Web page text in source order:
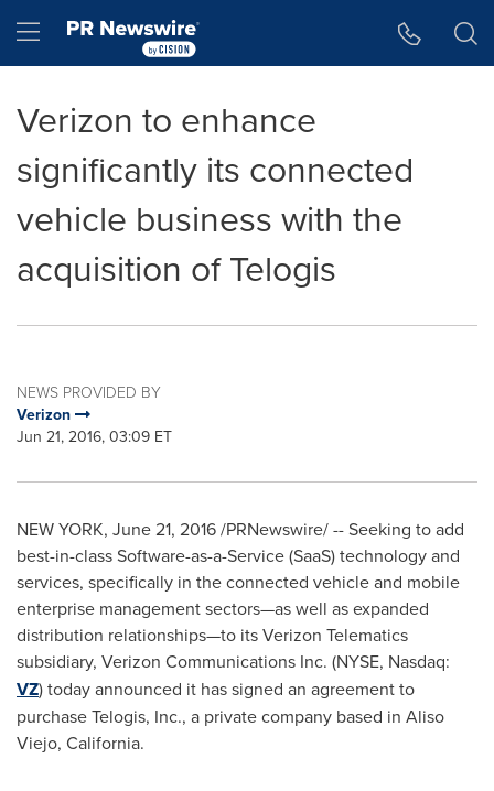
Hamburger menu
Verizon to enhance
significantly its connected
vehicle business with the
acquisition of Telogis
NEWS PROVIDED BY
Verizon
Jun 21, 2016, 03:09 ET
NEW YORK, June 21, 2016/PRNewswire/ -- Seeking to add
best-in-class Software-as-a-Service (SaaS) technology and
services, specifically in the connected vehicle and mobile
enterprise management sectors—as well as expanded
distribution relationships—to its Verizon Telematics
subsidiary, Verizon Communications Inc. (NYSE, Nasdaq:
VZ) today announced it has signed an agreement to
purchase Telogis, Inc., a private company based in Aliso
Viejo, California.